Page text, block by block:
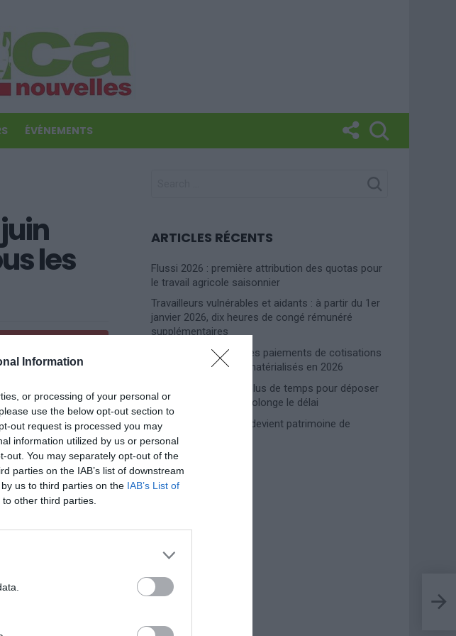
Information
or processing of your personal or
use the below opt-out section to
out request is processed you may
information utilized by us or personal
out. You may separately opt-out of the
parties on the IAB’s list of downstream
us to third parties on the IAB’s List of
other third parties.
ÉVÉNEMENTS
juin
les
ARTICLES RÉCENTS
Flussi 2026 : première attribution des quotas pour
le travail agricole saisonnier
Travailleurs vulnérables et aidants : à partir du 1er
janvier 2026, dix heures de congé rémunéré
supplémentaires
Travail domestique : les paiements de cotisations
INPS entièrement dématérialisés en 2026
Prime de naissance, plus de temps pour déposer
la demande : l’INPS prolonge le délai
Lampedusa, l’accueil devient patrimoine de
l’humanité
Photoshoot Paris